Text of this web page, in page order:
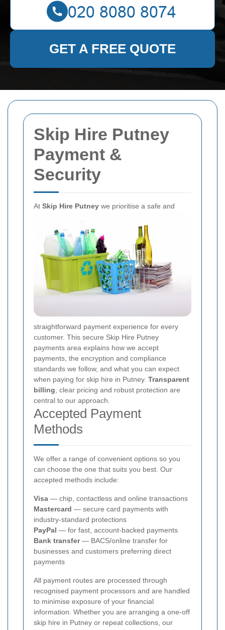
Skip Hire Putney
Payment &
Security
At Skip Hire Putney we prioritise a safe and
straightforward payment experience for every
customer. This secure Skip Hire Putney
payments area explains how we accept
payments, the encryption and compliance
standards we follow, and what you can expect
when paying for skip hire in Putney. Transparent
billing , clear pricing and robust protection are
central to our approach.
Accepted Payment
Methods
We offer a range of convenient options so you
can choose the one that suits you best. Our
accepted methods include:
Visa — chip, contactless and online transactions
Mastercard — secure card payments with
industry-standard protections
PayPal — for fast, account-backed payments
Bank transfer— BACS/online transfer for
businesses and customers preferring direct
payments
All payment routes are processed through
recognised payment processors and are handled
to minimise exposure of your financial
information. Whether you are arranging a one-off
skip hire in Putney or repeat collections, our
GET A FREE QUOTE